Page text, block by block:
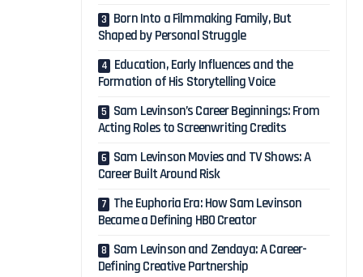
Born Into a Filmmaking Family, But
Shaped by Personal Struggle
Education, Early Influences and the
Formation of His Storytelling Voice
Sam Levinson’s Career Beginnings: From
Acting Roles to Screenwriting Credits
Sam Levinson Movies and TV Shows: A
Career Built Around Risk
The Euphoria Era: How Sam Levinson
Became a Defining HBO Creator
Sam Levinson and Zendaya: A Career-
Defining Creative Partnership